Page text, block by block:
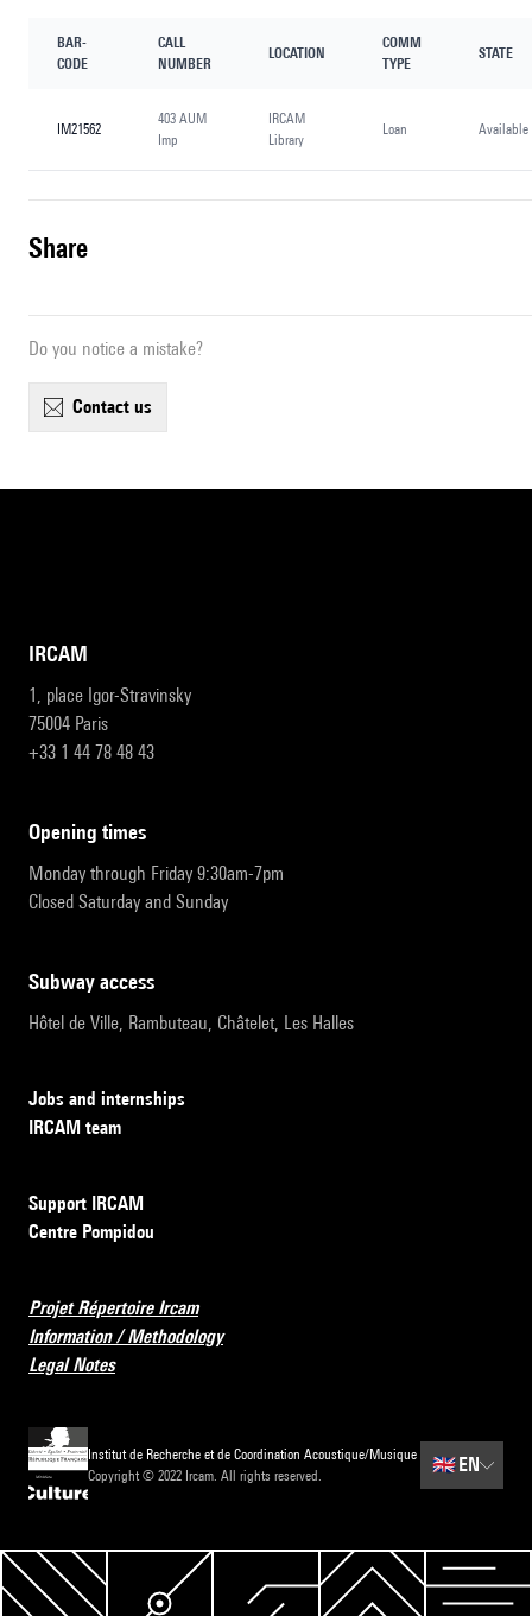
BAR-
CODE
CALL
NUMBER
LOCATION
COMM
TYPE
STATE
IM21562
403 AUM
Imp
IRCAM
Library
Loan Available
share
Do you notice a mistake?
contact us
IRCAM
1, place Igor-Stravinsky
75004 Paris
+33 1 44 78 48 43
opening times
Monday through Friday 9:30am-7pm
Closed Saturday and Sunday
subway access
Hôtel de Ville, Rambuteau, Châtelet, Les Halles
Jobs and internships
IRCAM team
Support IRCAM
Centre Pompidou
Projet Répertoire Ircam
Information / Methodology
Legal Notes
Institut de Recherche et de Coordination Acoustique/Musique
Copyright © 2022 Ircam. All rights reserved.
🇬🇧 EN